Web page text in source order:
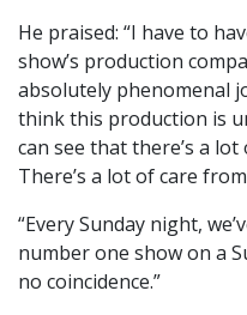
He praised: “I have to
show’s production
absolutely phenomenal
think this production is
can see that there’s a
There’s a lot of care
“Every Sunday night,
number one show on a
no coincidence.”